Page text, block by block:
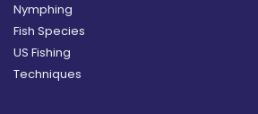
Nymphing
Fish Species
US Fishing
Techniques